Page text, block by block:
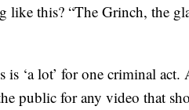
like this? “The Grinch, the
is ‘a lot’ for one criminal
public for any video that